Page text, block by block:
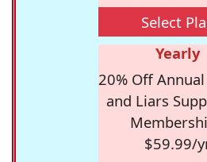
Select
Yearly
20% Off
and Liars
$59.99/